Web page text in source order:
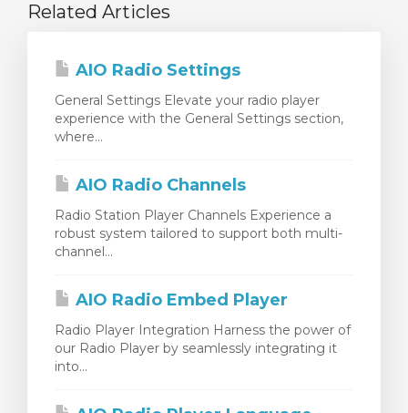
Related Articles
AIO Radio Settings
General Settings Elevate your radio player
experience with the General Settings section,
where...
AIO Radio Channels
Radio Station Player Channels Experience a
robust system tailored to support both multi-
channel...
AIO Radio Embed Player
Radio Player Integration Harness the power of
our Radio Player by seamlessly integrating it
into...